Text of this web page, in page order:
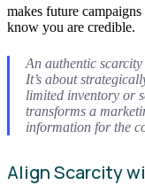
makes future
know you are credible.
An authentic
It’s about
limited inventory or
transforms a
information for the
Align Scarcity